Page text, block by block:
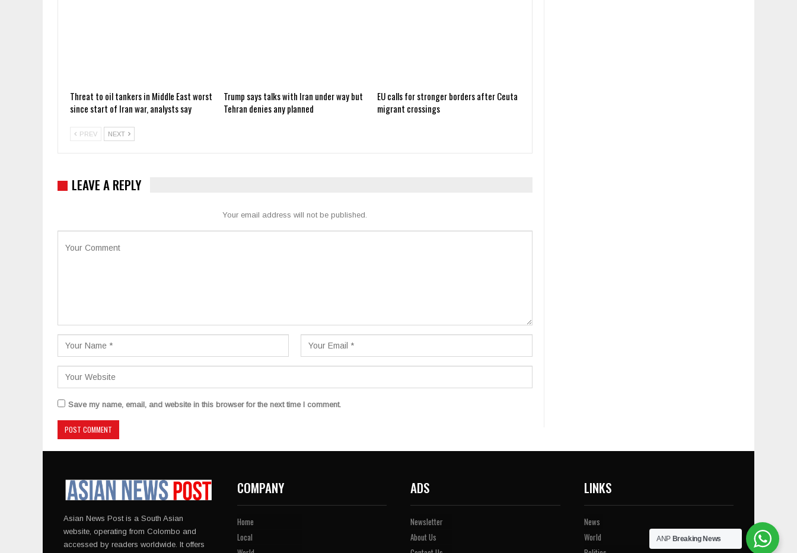
Threat to oil tankers in Middle East worst
since start of Iran war, analysts say
Trump says talks with Iran under way but
Tehran denies any planned
EU calls for stronger borders after Ceuta
migrant crossings
PREV NEXT
LEAVE A REPLY
Your email address will not be published.
Save my name, email, and website in this browser for the next time I comment.
Asian News Post is a South Asian
website, operating from Colombo and
accessed by readers worldwide. It offers
COMPANY
Home
Local
ADS
Newsletter
About Us
LINKS
News
World
ANP Breaking News